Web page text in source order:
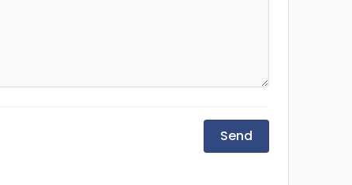
Send